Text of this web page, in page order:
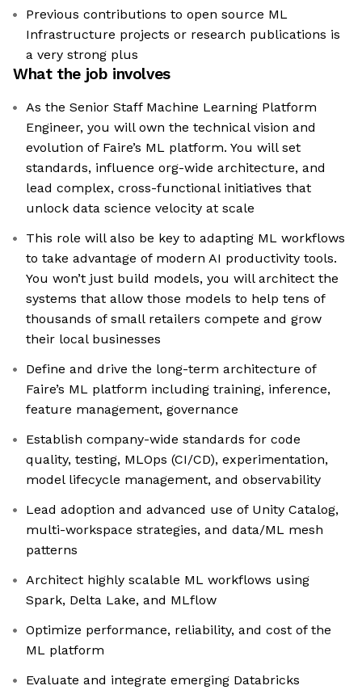
Previous contributions to open source ML
Infrastructure projects or research publications is
a very strong plus
What the job involves
As the Senior Staff Machine Learning Platform
Engineer, you will own the technical vision and
evolution of Faire’s ML platform. You will set
standards, influence org-wide architecture, and
lead complex, cross-functional initiatives that
unlock data science velocity at scale
This role will also be key to adapting ML workflows
to take advantage of modern AI productivity tools.
You won’t just build models, you will architect the
systems that allow those models to help tens of
thousands of small retailers compete and grow
their local businesses
Define and drive the long-term architecture of
Faire’s ML platform including training, inference,
feature management, governance
Establish company-wide standards for code
quality, testing, MLOps (CI/CD), experimentation,
model lifecycle management, and observability
Lead adoption and advanced use of Unity Catalog,
multi-workspace strategies, and data/ML mesh
patterns
Architect highly scalable ML workflows using
Spark, Delta Lake, and MLflow
Optimize performance, reliability, and cost of the
ML platform
Evaluate and integrate emerging Databricks